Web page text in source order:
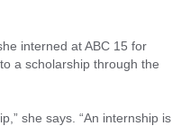
interned at ABC 15 for
a scholarship through the
she says. “An internship is